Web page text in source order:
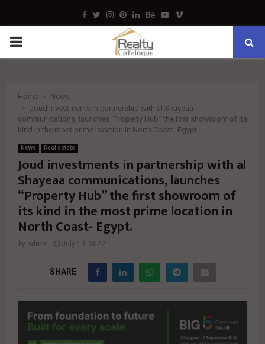
Facebook
TwitterInstagram
Pinterest
LinkedinBehance
Youtube
Vimeo
PRIMARY
Home
News
Joud investments in partnership with al Shayeaa
communications, launches “Property Hub” the first showroom of its
kind in the most prime location in North Coast- Egypt.
News Real estate
Joud investments in partnership with al
Shayeaa communications, launches
“Property Hub” the first showroom of
its kind in the most prime location in
North Coast- Egypt.
by admin July 19, 2022
SHARE